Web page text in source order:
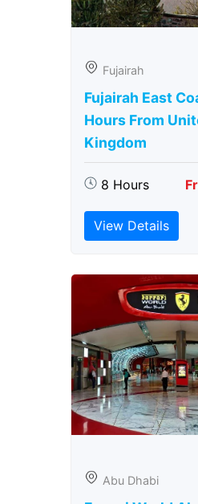
Fujairah
Fujairah East
Hours From
Kingdom
8 Hours
View Details
Abu Dhabi